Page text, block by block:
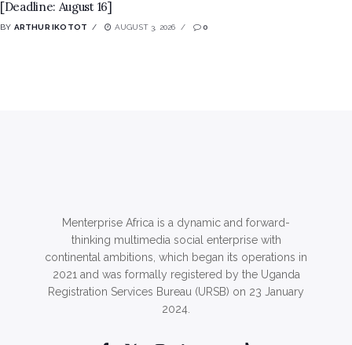
[Deadline: August 16]
BY ARTHUR IKOTOT AUGUST 3, 2026 0
Menterprise Africa is a dynamic and forward-
thinking multimedia social enterprise with
continental ambitions, which began its operations in
2021 and was formally registered by the Uganda
Registration Services Bureau (URSB) on 23 January
2024.